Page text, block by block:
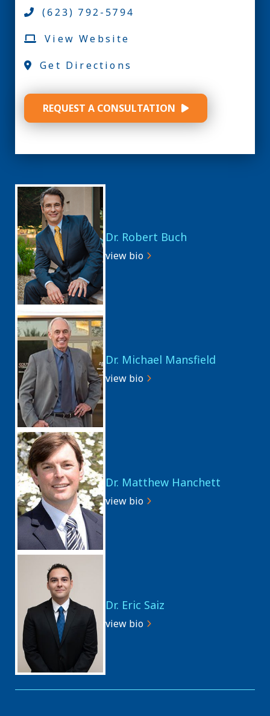
(623) 792-5794
View Website
Get Directions
REQUEST A CONSULTATION
Dr. Robert Buch
view bio
Dr. Michael Mansfield
view bio
Dr. Matthew Hanchett
view bio
Dr. Eric Saiz
view bio